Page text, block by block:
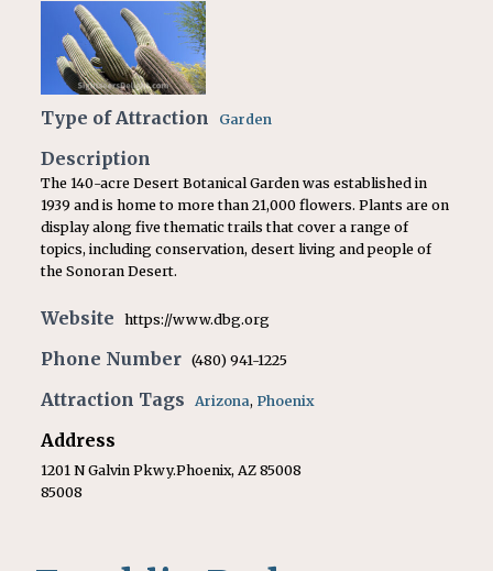
Type of Attraction Garden
Description
The 140-acre Desert Botanical Garden was established in
1939 and is home to more than 21,000 flowers. Plants are on
display along five thematic trails that cover a range of
topics, including conservation, desert living and people of
the Sonoran Desert.
Website https://www.dbg.org
Phone Number (480) 941-1225
Attraction Tags Arizona, Phoenix
Address
1201 N Galvin Pkwy.Phoenix, AZ 85008
85008